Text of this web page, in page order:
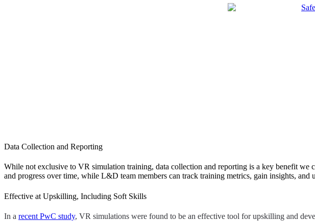
Data Collection and Reporting
While not exclusive to VR simulation training, data collection and reporting is a key benefit we
and progress over time, while L&D team members can track training metrics, gain insights, and
Effective at Upskilling, Including Soft Skills
In a recent PwC study, VR simulations were found to be an effective tool for upskilling and